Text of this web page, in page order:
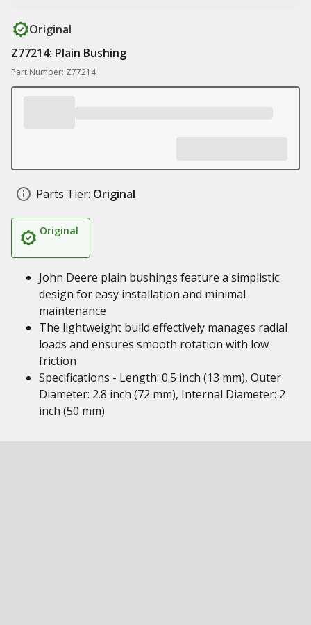
Original
Z77214: Plain Bushing
Part Number: Z77214
Parts Tier: Original
Original
John Deere plain bushings feature a simplistic
design for easy installation and minimal
maintenance
The lightweight build effectively manages radial
loads and ensures smooth rotation with low
friction
Specifications - Length: 0.5 inch (13 mm), Outer
Diameter: 2.8 inch (72 mm), Internal Diameter: 2
inch (50 mm)